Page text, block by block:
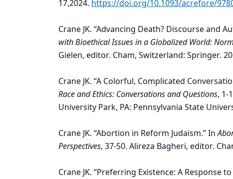
17,2024. https://doi.org/10.1093/acrefore/
Crane JK. “Advancing Death? Discourse and
with Bioethical Issues in a Globalized World:
Gielen, editor. Cham, Switzerland: Springer.
Crane JK. “A Colorful, Complicated
Race and Ethics: Conversations and Questions, 1-
University Park, PA: Pennsylvania State
Crane JK. “Abortion in Reform Judaism.” In
Perspectives, 37-50. Alireza Bagheri, editor.
Crane JK. “Preferring Existence: A Response